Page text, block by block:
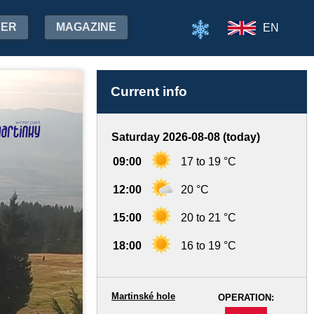
MAGAZINE EN
Current info
Saturday 2026-08-08 (today)
09:00 17 to 19 °C
12:00 20 °C
15:00 20 to 21 °C
18:00 16 to 19 °C
OPERATION:
Martinské hole